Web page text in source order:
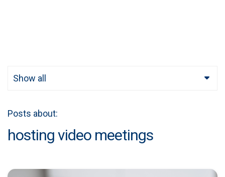
Show all
Posts about:
hosting video meetings